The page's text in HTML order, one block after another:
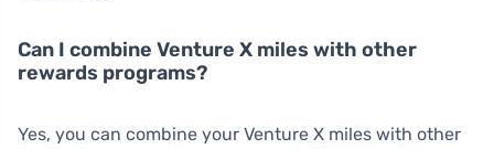
Can I combine Venture X miles with other
rewards programs?
Yes, you can combine your Venture X miles with other